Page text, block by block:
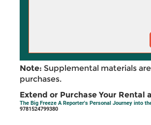
Note: Supplemental materials
purchases.
Extend or Purchase Your Rental
The Big Freeze A Reporter's Personal Journey into
9781524799380